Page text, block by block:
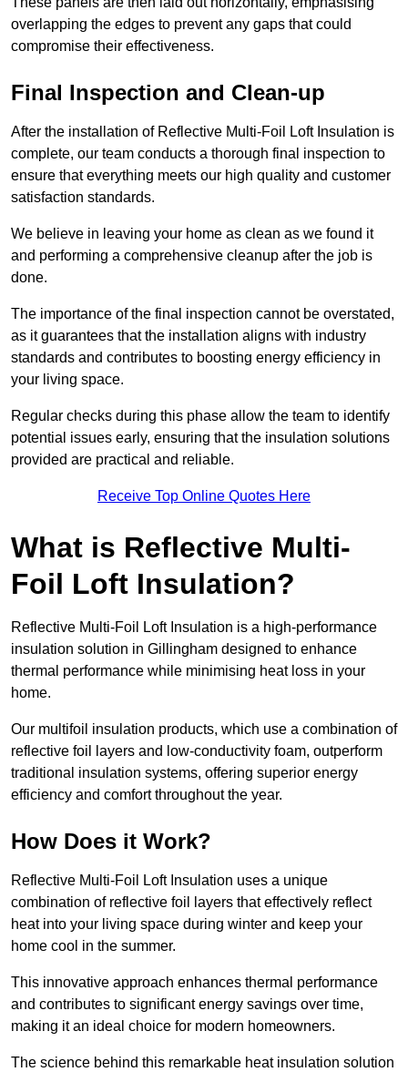
overlapping the edges to prevent any gaps that could
compromise their effectiveness.
Final Inspection and Clean-up
After the installation of Reflective Multi-Foil Loft Insulation is
complete, our team conducts a thorough final inspection to
ensure that everything meets our high quality and customer
satisfaction standards.
We believe in leaving your home as clean as we found it
and performing a comprehensive cleanup after the job is
done.
The importance of the final inspection cannot be overstated,
as it guarantees that the installation aligns with industry
standards and contributes to boosting energy efficiency in
your living space.
Regular checks during this phase allow the team to identify
potential issues early, ensuring that the insulation solutions
provided are practical and reliable.
Receive Top Online Quotes Here
What is Reflective Multi-
Foil Loft Insulation?
Reflective Multi-Foil Loft Insulation is a high-performance
insulation solution in Gillingham designed to enhance
thermal performance while minimising heat loss in your
home.
Our multifoil insulation products, which use a combination of
reflective foil layers and low-conductivity foam, outperform
traditional insulation systems, offering superior energy
efficiency and comfort throughout the year.
How Does it Work?
Reflective Multi-Foil Loft Insulation uses a unique
combination of reflective foil layers that effectively reflect
heat into your living space during winter and keep your
home cool in the summer.
This innovative approach enhances thermal performance
and contributes to significant energy savings over time,
making it an ideal choice for modern homeowners.
The science behind this remarkable heat insulation solution